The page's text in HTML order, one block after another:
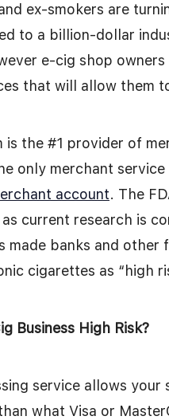
ex-smokers are
to a billion-dollar
e-cig shop
that will allow them
is the #1 provider of
only merchant
account. The
current research is
made banks and
cigarettes as “high
Business High Risk?
service allows
what Visa or